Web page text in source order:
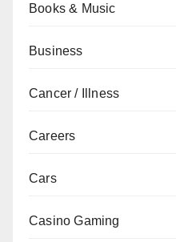
Books & Music
Business
Cancer / Illness
Careers
Cars
Casino Gaming